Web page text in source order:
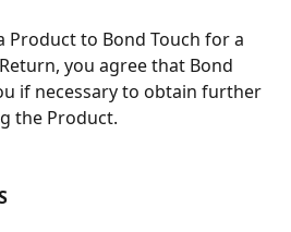
Product to Bond Touch for a
you agree that Bond
if necessary to obtain further
the Product.